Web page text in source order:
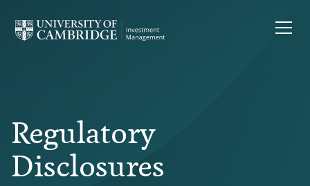
Regulatory
Disclosures